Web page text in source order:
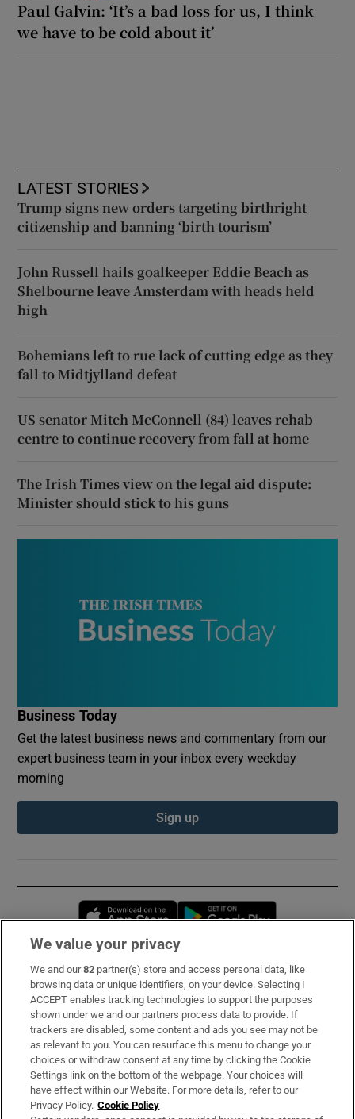
Paul Galvin: ‘It’s a bad loss for us, I think
we have to be cold about it’
LATEST STORIES
Trump signs new orders targeting birthright
citizenship and banning ‘birth tourism’
John Russell hails goalkeeper Eddie Beach as
Shelbourne leave Amsterdam with heads held
high
Bohemians left to rue lack of cutting edge as they
fall to Midtjylland defeat
US senator Mitch McConnell (84) leaves rehab
centre to continue recovery from fall at home
The Irish Times view on the legal aid dispute:
Minister should stick to his guns
Business Today
Get the latest business news and commentary from our
expert business team in your inbox every weekday
morning
Sign up
Opens in new window
Subscribe
Support
About Us
Irish Times Products & Services
We value your privacy
We and our82 partner(s) store and access personal data, like
browsing data or unique identifiers, on your device. Selecting I
ACCEPT enables tracking technologies to support the purposes
shown under we and our partners process data to provide. If
trackers are disabled, some content and ads you see may not be
as relevant to you. You can resurface this menu to change your
choices or withdraw consent at any time by clicking the Cookie
Settings link on the bottom of the webpage. Your choices will
have effect within our Website. For more details, refer to our
Privacy Policy. Cookie Policy